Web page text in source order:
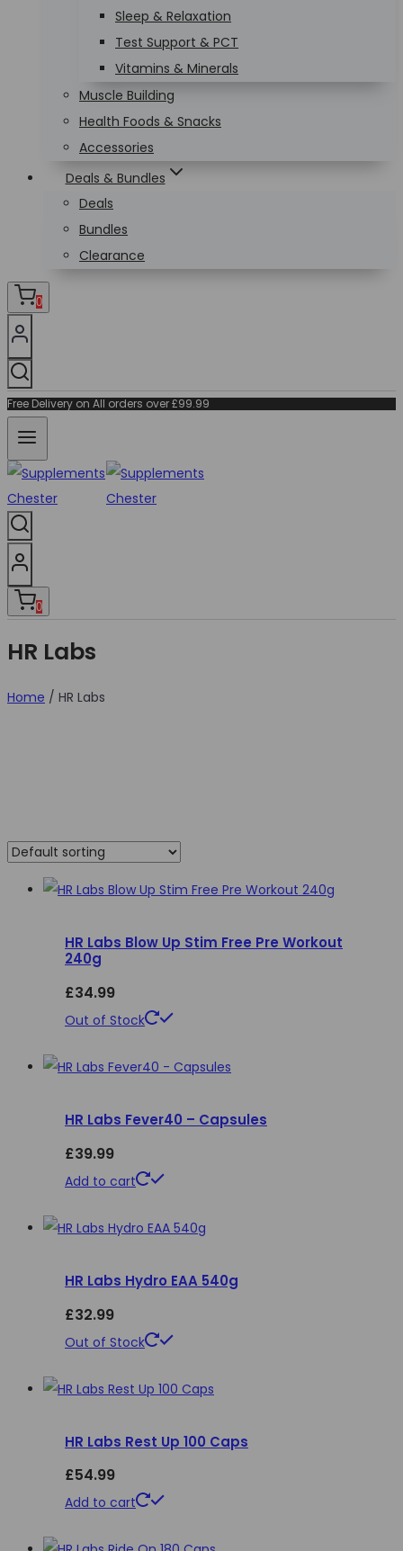
Sleep & Relaxation
Test Support & PCT
Vitamins & Minerals
Muscle Building
Health Foods & Snacks
Accessories
Deals & Bundles
Deals
Bundles
Clearance
0
Free Delivery on All orders over £99.99
0
HR Labs
Home / HR Labs
HR Labs Blow Up Stim Free Pre Workout
240g
£34.99
Out of Stock
This
has
variants.
be
HR Labs Fever40 – Capsules
£39.99
Add to cart
HR Labs Hydro EAA 540g
£32.99
Out of Stock
This
has
variants.
be
HR Labs Rest Up 100 Caps
£54.99
Add to cart